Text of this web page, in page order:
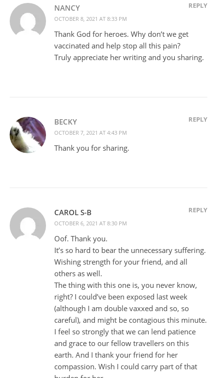
NANCY
OCTOBER 8, 2021 AT 8:33 PM
REPLY
Thank God for heroes. Why don’t we get
vaccinated and help stop all this pain?
Truly appreciate her writing and you sharing.
BECKY
OCTOBER 7, 2021 AT 4:43 PM
REPLY
Thank you for sharing.
CAROL S-B
OCTOBER 6, 2021 AT 8:30 PM
REPLY
Oof. Thank you.
It’s so hard to bear the unnecessary suffering.
Wishing strength for your friend, and all
others as well.
The thing with this one is, you never know,
right? I could’ve been exposed last week
(although I am double vaxxed and so, so
careful), and might be contagious this minute.
I feel so strongly that we can lend patience
and grace to our fellow travellers on this
earth. And I thank your friend for her
compassion. Wish I could carry part of that